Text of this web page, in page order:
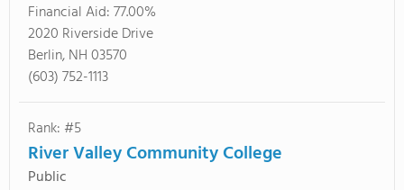
Financial Aid:77.00%
2020 Riverside Drive
Berlin, NH 03570
(603) 752-1113
Rank: #5
River Valley Community College
Public